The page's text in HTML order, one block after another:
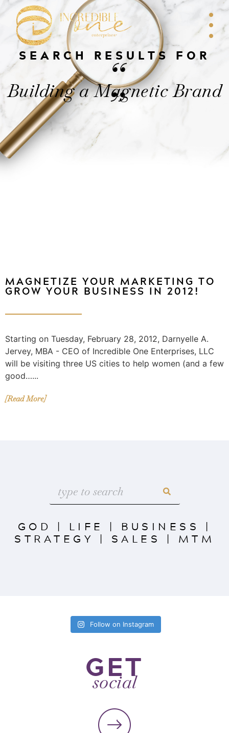
SEARCH RESULTS FOR
“
Building a Magnetic Brand
”
MAGNETIZE YOUR MARKETING TO
GROW YOUR BUSINESS IN 2012!
Starting on Tuesday, February 28, 2012, Darnyelle A.
Jervey, MBA - CEO of Incredible One Enterprises, LLC
will be visiting three US cities to help women (and a few
good…...
[Read More]
GOD | LIFE | BUSINESS |
STRATEGY | SALES | MTM
Follow on Instagram
GET
social